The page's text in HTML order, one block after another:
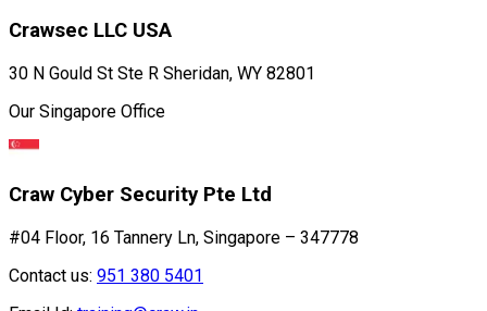
Crawsec LLC USA
30 N Gould St Ste R Sheridan, WY 82801
Our Singapore Office
Craw Cyber Security Pte Ltd
#04 Floor, 16 Tannery Ln, Singapore – 347778
Contact us: 951 380 5401